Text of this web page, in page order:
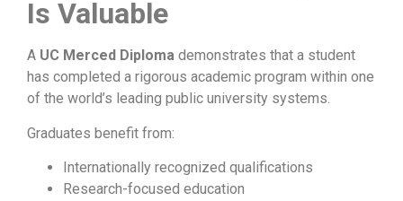
Is Valuable
A UC Merced Diploma demonstrates that a student
has completed a rigorous academic program within one
of the world’s leading public university systems.
Graduates benefit from:
Internationally recognized qualifications
Research-focused education